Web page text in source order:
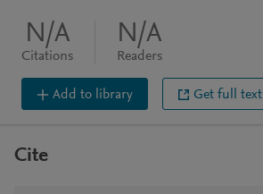
N/A
Citations
N/A
Readers
Add to library Get full text
Cite